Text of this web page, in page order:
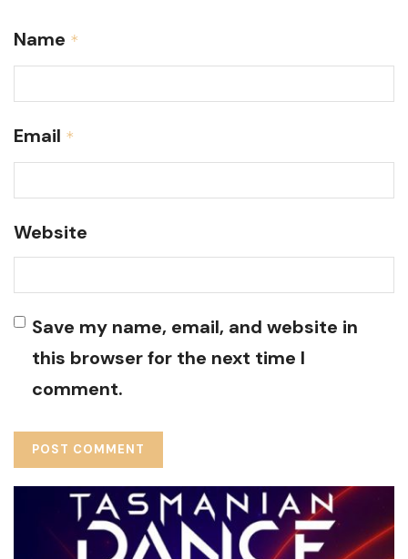
Name *
Email *
Website
Save my name, email, and website in
this browser for the next time I
comment.